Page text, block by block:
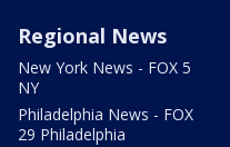
Regional News
New York News - FOX 5
NY
Philadelphia News - FOX
29 Philadelphia